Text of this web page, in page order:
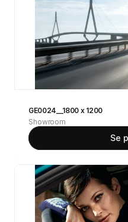
GE0024__1800 x 1200
Showroom
Se